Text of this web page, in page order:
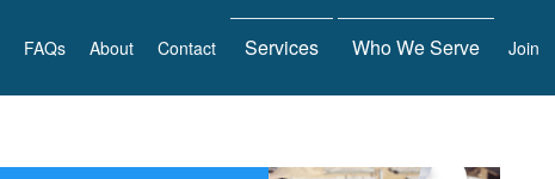
FAQs About Contact Services Who We Serve Join